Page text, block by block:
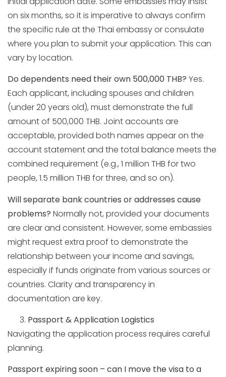
on six months, so it is imperative to always confirm
the specific rule at the Thai embassy or consulate
where you plan to submit your application. This can
vary by location.
Do dependents need their own 500,000 THB? Yes.
Each applicant, including spouses and children
(under 20 years old), must demonstrate the full
amount of 500,000 THB. Joint accounts are
acceptable, provided both names appear on the
account statement and the total balance meets the
combined requirement (e.g., 1 million THB for two
people, 1.5 million THB for three, and so on).
Will separate bank countries or addresses cause
problems? Normally not, provided your documents
are clear and consistent. However, some embassies
might request extra proof to demonstrate the
relationship between your income and savings,
especially if funds originate from various sources or
countries. Clarity and transparency in
documentation are key.
Passport & Application Logistics
Navigating the application process requires careful
planning.
Passport expiring soon – can I move the visa to a